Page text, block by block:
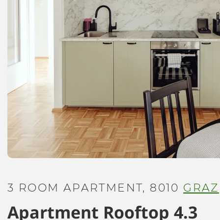
3 ROOM APARTMENT, 8010 GRAZ
Apartment Rooftop 4.3